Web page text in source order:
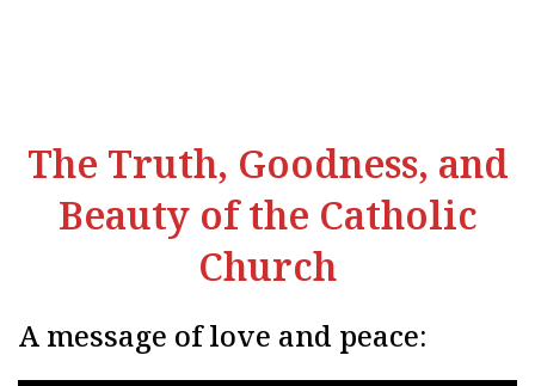
The Truth, Goodness, and
Beauty of the Catholic
Church
A message of love and peace: